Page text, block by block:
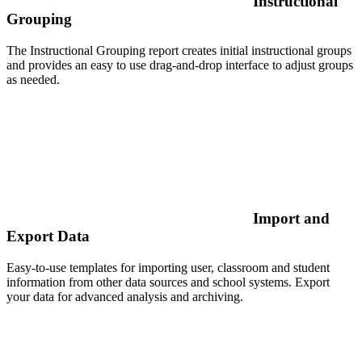
Grouping
The Instructional Grouping report creates initial instructional groups
and provides an easy to use drag-and-drop interface to adjust groups
as needed.
Import and
Export Data
Easy-to-use templates for importing user, classroom and student
information from other data sources and school systems. Export
your data for advanced analysis and archiving.